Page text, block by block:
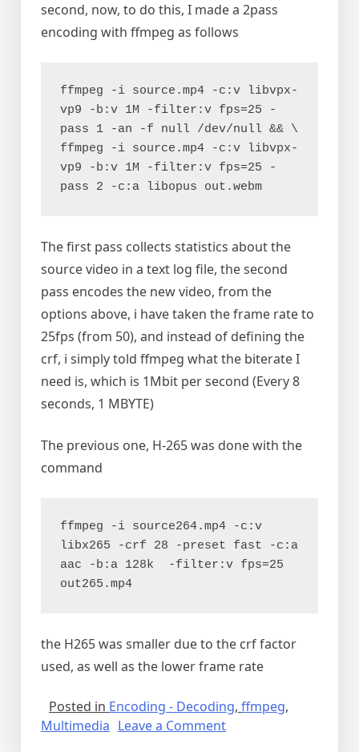
second, now, to do this, I made a 2pass
encoding with ffmpeg as follows
ffmpeg -i source.mp4 -c:v libvpx-
vp9 -b:v 1M -filter:v fps=25 -
pass 1 -an -f null /dev/null && \
ffmpeg -i source.mp4 -c:v libvpx-
vp9 -b:v 1M -filter:v fps=25 -
pass 2 -c:a libopus out.webm
The first pass collects statistics about the
source video in a text log file, the second
pass encodes the new video, from the
options above, i have taken the frame rate to
25fps (from 50), and instead of defining the
crf, i simply told ffmpeg what the biterate I
need is, which is 1Mbit per second (Every 8
seconds, 1 MBYTE)
The previous one, H-265 was done with the
command
ffmpeg -i source264.mp4 -c:v
libx265 -crf 28 -preset fast -c:a
aac -b:a 128k  -filter:v fps=25
out265.mp4
the H265 was smaller due to the crf factor
used, as well as the lower frame rate
Posted in Encoding - Decoding, ffmpeg,
Multimedia Leave a Commenton